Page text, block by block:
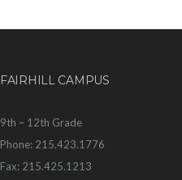
FAIRHILL CAMPUS
9th – 12th Grade
Phone: 215.423.1776
Fax: 215.425.1213